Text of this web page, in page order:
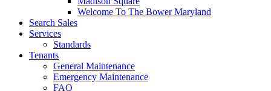
Welcome To The Bower Maryland
Search Sales
Services
Standards
Tenants
General Maintenance
Emergency Maintenance
FAQ